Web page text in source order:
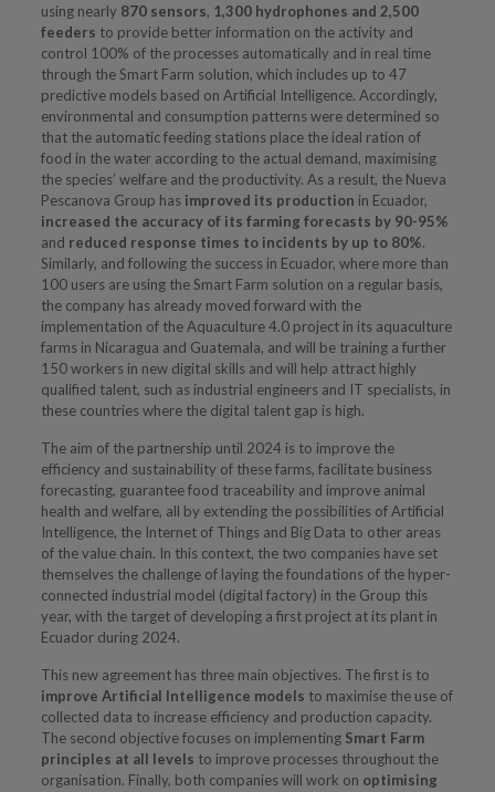
using nearly 870 sensors, 1,300 hydrophones and 2,500
feeders to provide better information on the activity and
control 100% of the processes automatically and in real time
through the Smart Farm solution, which includes up to 47
predictive models based on Artificial Intelligence. Accordingly,
environmental and consumption patterns were determined so
that the automatic feeding stations place the ideal ration of
food in the water according to the actual demand, maximising
the species’ welfare and the productivity. As a result, the Nueva
Pescanova Group has improved its production in Ecuador,
increased the accuracy of its farming forecasts by 90-95%
and reduced response times to incidents by up to 80%.
Similarly, and following the success in Ecuador, where more than
100 users are using the Smart Farm solution on a regular basis,
the company has already moved forward with the
implementation of the Aquaculture 4.0 project in its aquaculture
farms in Nicaragua and Guatemala, and will be training a further
150 workers in new digital skills and will help attract highly
qualified talent, such as industrial engineers and IT specialists, in
these countries where the digital talent gap is high.
The aim of the partnership until 2024 is to improve the
efficiency and sustainability of these farms, facilitate business
forecasting, guarantee food traceability and improve animal
health and welfare, all by extending the possibilities of Artificial
Intelligence, the Internet of Things and Big Data to other areas
of the value chain. In this context, the two companies have set
themselves the challenge of laying the foundations of the hyper-
connected industrial model (digital factory) in the Group this
year, with the target of developing a first project at its plant in
Ecuador during 2024.
This new agreement has three main objectives. The first is to
improve Artificial Intelligence models to maximise the use of
collected data to increase efficiency and production capacity.
The second objective focuses on implementing Smart Farm
principles at all levels to improve processes throughout the
organisation. Finally, both companies will work on optimising